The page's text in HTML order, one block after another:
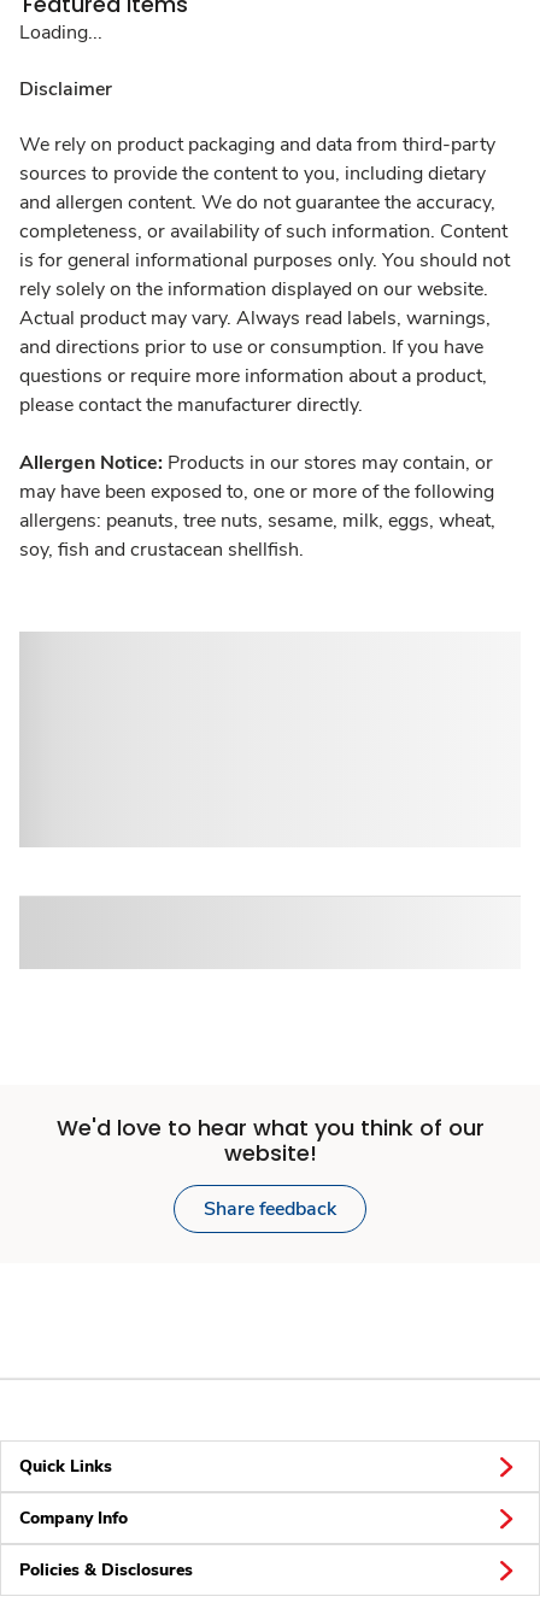
Loading...
Disclaimer
We rely on product packaging and data from third-party
sources to provide the content to you, including dietary
and allergen content. We do not guarantee the accuracy,
completeness, or availability of such information. Content
is for general informational purposes only. You should not
rely solely on the information displayed on our website.
Actual product may vary. Always read labels, warnings,
and directions prior to use or consumption. If you have
questions or require more information about a product,
please contact the manufacturer directly.
Allergen Notice: Products in our stores may contain, or
may have been exposed to, one or more of the following
allergens: peanuts, tree nuts, sesame, milk, eggs, wheat,
soy, fish and crustacean shellfish.
We'd love to hear what you think of our
website!
Share feedback
Quick Links
Company Info
Policies & Disclosures